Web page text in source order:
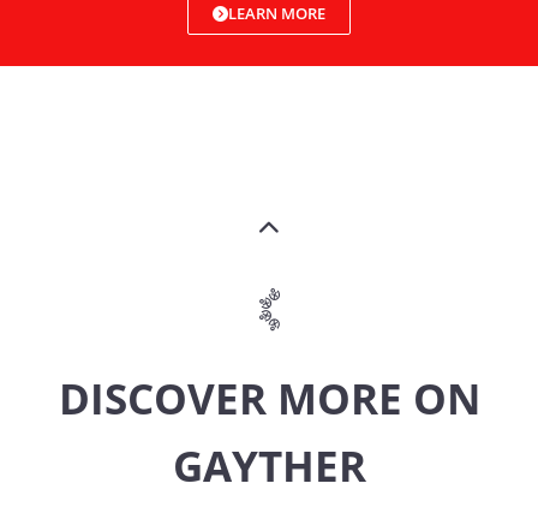
LEARN MORE
DISCOVER MORE ON
GAYTHER